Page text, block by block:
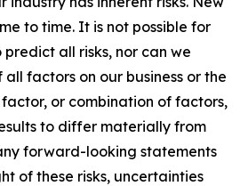
to time. It is not possible for
all risks, nor can we
all factors on our business or the
or combination of factors,
to differ materially from
forward-looking statements
of these risks, uncertainties